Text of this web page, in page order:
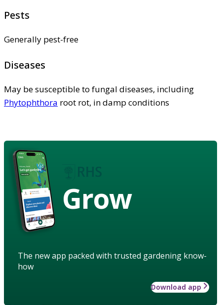
Pests
Generally pest-free
Diseases
May be susceptible to fungal diseases, including
Phytophthora root rot, in damp conditions
Grow
The new app packed with trusted gardening know-
how
Download app